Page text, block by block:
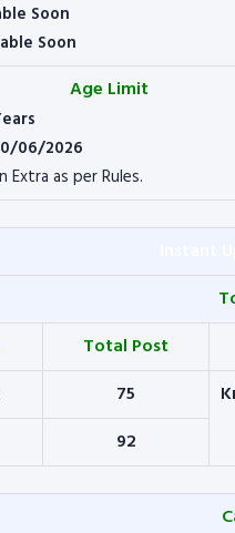
Soon
Soon
Age Limit
06/2026
Extra as per Rules.
Total Post
75
92